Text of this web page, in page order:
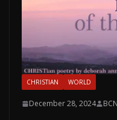
CHRISTIAN WORLD
December 28, 2024